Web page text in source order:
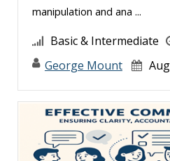
Cathy Horwitz (9)
Claudio Chiste (3)
Daniel Clark (1)
Daniel Fay (7)
manipulation and ana ...
Basic & Intermediate
George Mount